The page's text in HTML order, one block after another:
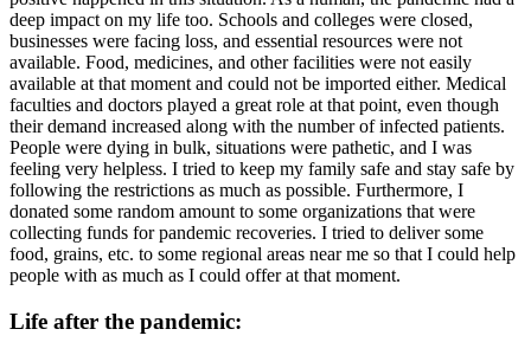
deep impact on my life too. Schools and colleges were closed,
businesses were facing loss, and essential resources were not
available. Food, medicines, and other facilities were not easily
available at that moment and could not be imported either. Medical
faculties and doctors played a great role at that point, even though
their demand increased along with the number of infected patients.
People were dying in bulk, situations were pathetic, and I was
feeling very helpless. I tried to keep my family safe and stay safe by
following the restrictions as much as possible. Furthermore, I
donated some random amount to some organizations that were
collecting funds for pandemic recoveries. I tried to deliver some
food, grains, etc. to some regional areas near me so that I could help
people with as much as I could offer at that moment.
Life after the pandemic: